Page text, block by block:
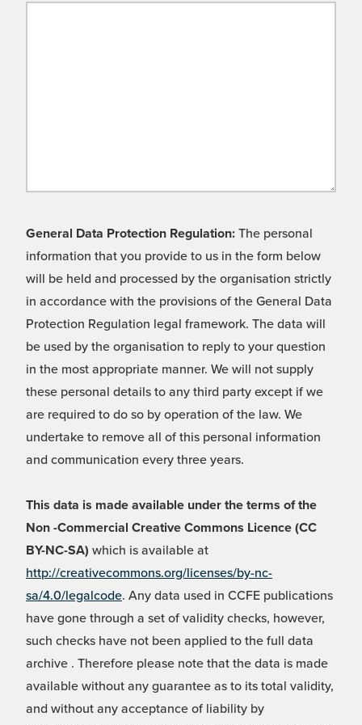
General Data Protection Regulation: The personal
information that you provide to us in the form below
will be held and processed by the organisation strictly
in accordance with the provisions of the General Data
Protection Regulation legal framework. The data will
be used by the organisation to reply to your question
in the most appropriate manner. We will not supply
these personal details to any third party except if we
are required to do so by operation of the law. We
undertake to remove all of this personal information
and communication every three years.
This data is made available under the terms of the
Non -Commercial Creative Commons Licence (CC
BY-NC-SA) which is available at
http://creativecommons.org/licenses/by-nc-
sa/4.0/legalcode. Any data used in CCFE publications
have gone through a set of validity checks, however,
such checks have not been applied to the full data
archive . Therefore please note that the data is made
available without any guarantee as to its total validity,
and without any acceptance of liability by